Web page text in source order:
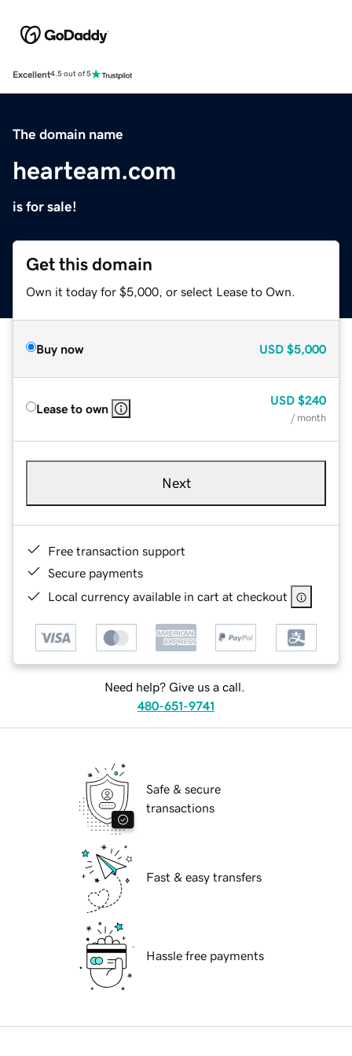
Excellent4.5 out of 5
The domain name
hearteam.com
is for sale!
Get this domain
Own it today for $5,000, or select Lease to Own.
Buy now USD $5,000
Lease to own
USD $240
/ month
Next
Free transaction support
Secure payments
Local currency available in cart at checkout
Need help? Give us a call.
480-651-9741
Safe & secure
transactions
Fast & easy transfers
Hassle free payments